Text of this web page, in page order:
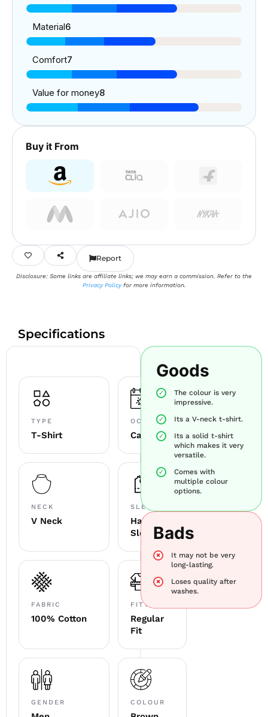
Material6
Comfort7
Value for money8
Buy it From
Report
Disclosure: Some links are affiliate links; we may earn a commission. Refer to the
Privacy Policyfor more information.
Specifications
TYPE
T-Shirt
OCCASION
Casual
NECK
V Neck
SLEEVE
Half
Sleeve
FABRIC
100% Cotton
FITTING
Regular
Fit
GENDER COLOUR
Goods
The colour is very
impressive.
Its a V-neck t-shirt.
Its a solid t-shirt
which makes it very
versatile.
Comes with
multiple colour
options.
Bads
It may not be very
long-lasting.
Loses quality after
washes.